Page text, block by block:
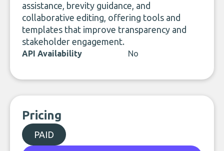
assistance, brevity guidance, and
collaborative editing, offering tools and
templates that improve transparency and
stakeholder engagement.
API Availability No
Pricing
PAID